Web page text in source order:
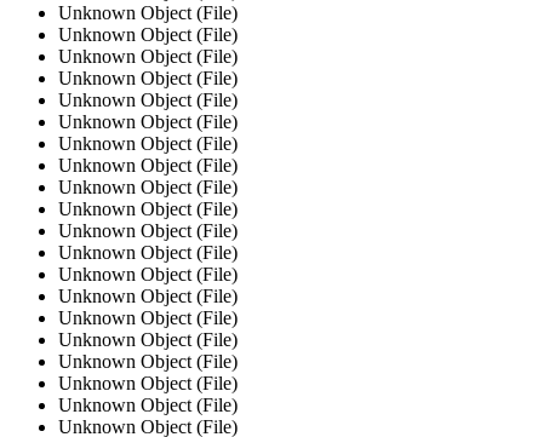
Unknown Object (File)
Unknown Object (File)
Unknown Object (File)
Unknown Object (File)
Unknown Object (File)
Unknown Object (File)
Unknown Object (File)
Unknown Object (File)
Unknown Object (File)
Unknown Object (File)
Unknown Object (File)
Unknown Object (File)
Unknown Object (File)
Unknown Object (File)
Unknown Object (File)
Unknown Object (File)
Unknown Object (File)
Unknown Object (File)
Unknown Object (File)
Unknown Object (File)